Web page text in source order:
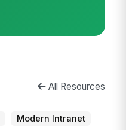
All Resources
Modern Intranet